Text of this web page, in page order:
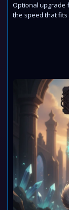
Optional upgrade
the speed that